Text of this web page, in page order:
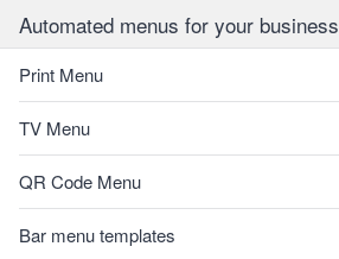
Automated menus for your business
Print Menu
TV Menu
QR Code Menu
Bar menu templates